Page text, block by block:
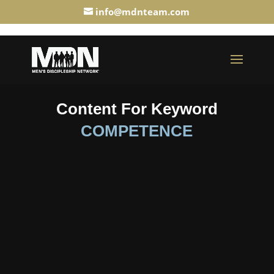
info@mdnteam.com
Content For Keyword
COMPETENCE